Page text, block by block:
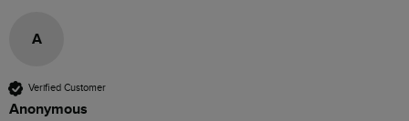
A
Verified Customer
Anonymous